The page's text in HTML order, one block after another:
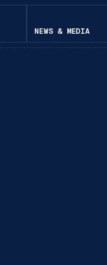
NEWS & MEDIA